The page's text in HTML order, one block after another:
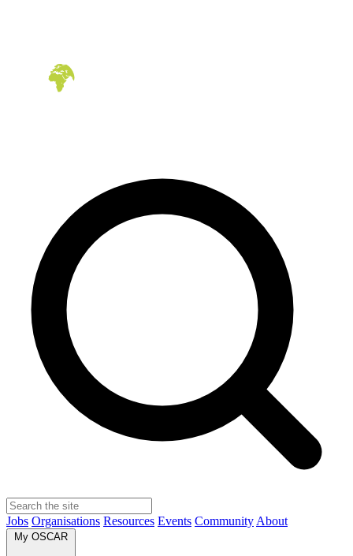
Jobs Organisations Resources Events Community About